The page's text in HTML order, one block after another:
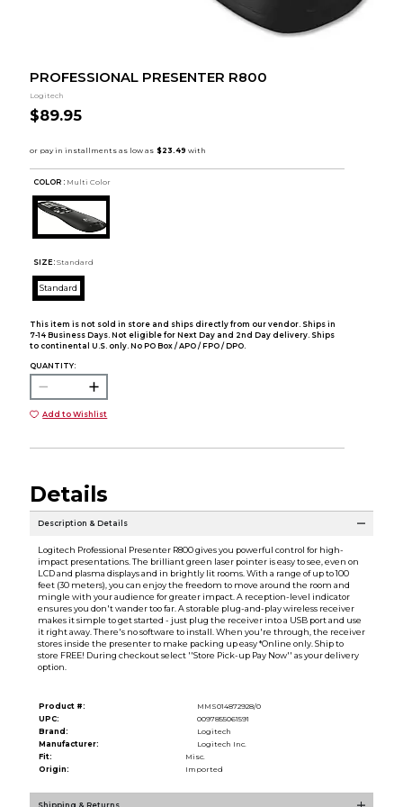
PROFESSIONAL PRESENTER R800
Logitech
$89.95
COLOR : Multi Color
SIZE: Standard
Standard
This item is not sold in store and ships directly from our vendor. Ships in
7-14 Business Days. Not eligible for Next Day and 2nd Day delivery. Ships
to continental U.S. only. No PO Box / APO / FPO / DPO.
QUANTITY:
Add to Wishlist
Details
Description & Details
Logitech Professional Presenter R800 gives you powerful control for high-
impact presentations. The brilliant green laser pointer is easy to see, even on
LCD and plasma displays and in brightly lit rooms. With a range of up to 100
feet (30 meters), you can enjoy the freedom to move around the room and
mingle with your audience for greater impact. A reception-level indicator
ensures you don't wander too far. A storable plug-and-play wireless receiver
makes it simple to get started - just plug the receiver into a USB port and use
it right away. There's no software to install. When you're through, the receiver
stores inside the presenter to make packing up easy *Online only. Ship to
store FREE! During checkout select ''Store Pick-up Pay Now'' as your delivery
option.
Product #:
MMS014872928/0
UPC:
0097855061591
Brand:
Logitech
Manufacturer:
Logitech Inc.
Fit:
Misc.
Origin:
Imported
Shipping & Returns